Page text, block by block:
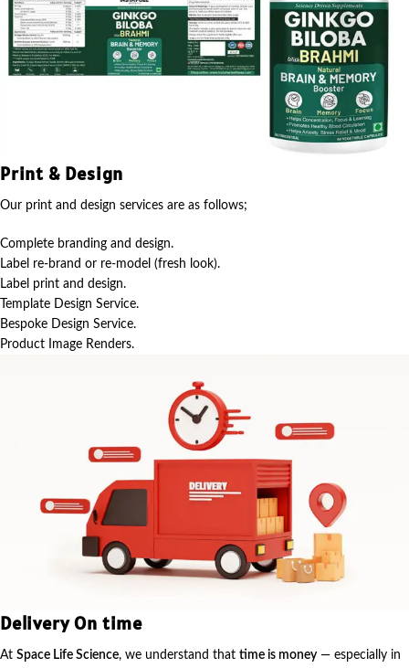
Print & Design
Our print and design services are as follows;
Complete branding and design.
Label re-brand or re-model (fresh look).
Label print and design.
Template Design Service.
Bespoke Design Service.
Product Image Renders.
Delivery On time
At Space Life Science, we understand that time is money — especially in